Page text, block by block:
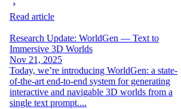
Read article
Research Update: WorldGen — Text to
Immersive 3D Worlds
Nov 21, 2025
Today, we’re introducing WorldGen: a state-
of-the-art end-to-end system for generating
interactive and navigable 3D worlds from a
single text prompt....